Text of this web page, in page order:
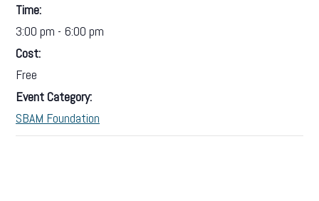
Time:
3:00 pm - 6:00 pm
Cost:
Free
Event Category:
SBAM Foundation